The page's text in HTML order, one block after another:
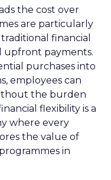
the cost over
are particularly
financial
upfront payments.
purchases into
employees can
the burden
flexibility is a
where every
the value of
in